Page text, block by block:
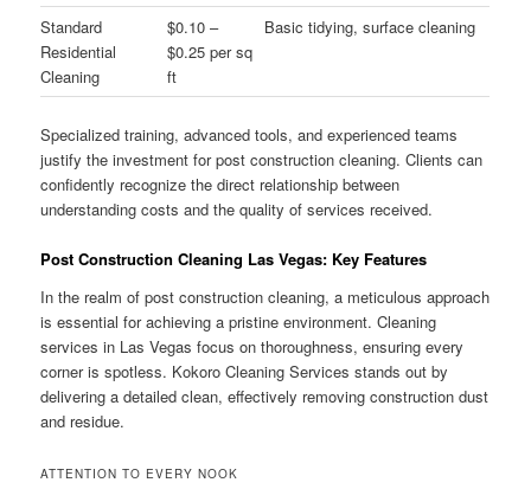
Standard
Residential
Cleaning
$0.10 –
$0.25 per sq
ft
Basic tidying, surface cleaning
Specialized training, advanced tools, and experienced teams
justify the investment for post construction cleaning. Clients can
confidently recognize the direct relationship between
understanding costs and the quality of services received.
Post Construction Cleaning Las Vegas: Key Features
In the realm of post construction cleaning, a meticulous approach
is essential for achieving a pristine environment. Cleaning
services in Las Vegas focus on thoroughness, ensuring every
corner is spotless. Kokoro Cleaning Services stands out by
delivering a detailed clean, effectively removing construction dust
and residue.
ATTENTION TO EVERY NOOK